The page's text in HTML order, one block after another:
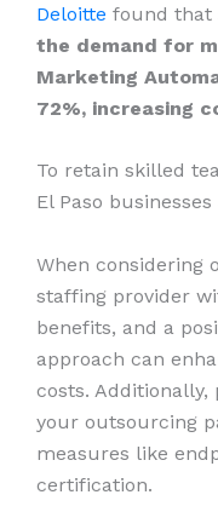
Deloitte found that
the demand for
Marketing
72%, increasing
To retain skilled
El Paso
When considering
staffing provider
benefits, and a
approach can
costs.
your outsourcing
measures like
certification.